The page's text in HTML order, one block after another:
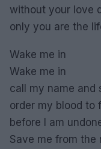
without your love
only you are the
Wake me in
Wake me in
call my name and
order my blood to
before I am
Save me from the